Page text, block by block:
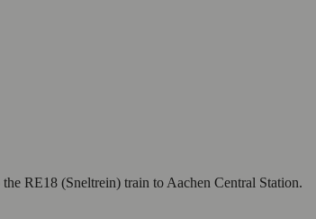
RE18 (Sneltrein) train to Aachen Central Station.